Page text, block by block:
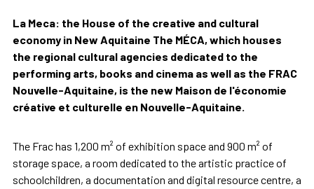
La Meca: the House of the creative and cultural
economy in New Aquitaine The MÉCA, which houses
the regional cultural agencies dedicated to the
performing arts, books and cinema as well as the FRAC
Nouvelle-Aquitaine, is the new Maison de l'économie
créative et culturelle en Nouvelle-Aquitaine.
The Frac has 1,200 m² of exhibition space and 900 m² of
storage space, a room dedicated to the artistic practice of
schoolchildren, a documentation and digital resource centre, a